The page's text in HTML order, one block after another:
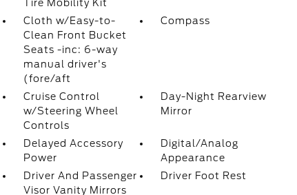
Tire Mobility Kit
Cloth w/Easy-to-
Clean Front Bucket
Seats -inc: 6-way
manual driver's
(fore/aft
Compass
Cruise Control
w/Steering Wheel
Controls
Day-Night Rearview
Mirror
Delayed Accessory
Power
Digital/Analog
Appearance
Driver And Passenger
Visor Vanity Mirrors
Driver Foot Rest